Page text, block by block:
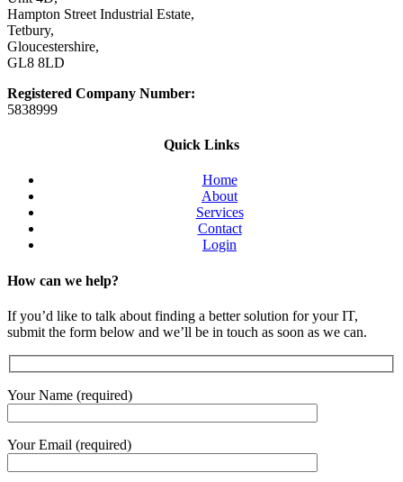
Hampton Street Industrial Estate,
Tetbury,
Gloucestershire,
GL8 8LD
Registered Company Number:
5838999
Quick Links
Home
About
Services
Contact
Login
How can we help?
If you’d like to talk about finding a better solution for your IT,
submit the form below and we’ll be in touch as soon as we can.
Your Name (required)
Your Email (required)